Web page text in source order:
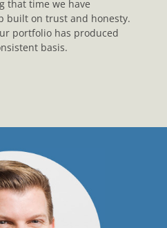
that time we have
built on trust and honesty.
portfolio has produced
basis.